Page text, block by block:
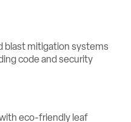
blast mitigation systems
code and security